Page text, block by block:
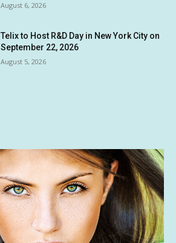
August 6, 2026
Telix to Host R&D Day in New York City on
September 22, 2026
August 5, 2026